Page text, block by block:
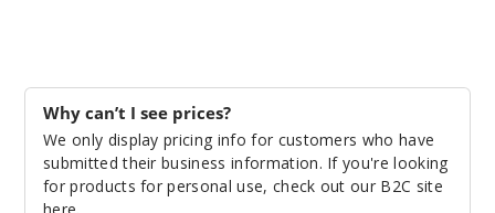
Why can’t I see prices?
We only display pricing info for customers who have
submitted their business information. If you're looking
for products for personal use, check out our B2C site